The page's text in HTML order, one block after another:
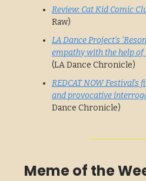
Review: Cat Kid Comic
Raw)
LA Dance Project’s
empathy with the help
(LA Dance Chronicle)
REDCAT NOW
and provocative
Dance Chronicle)
Meme of the